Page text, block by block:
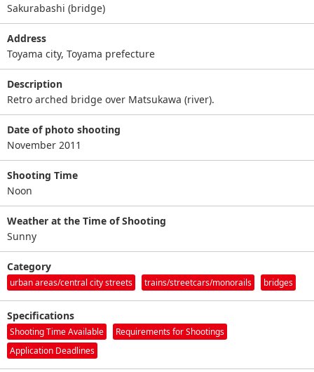
Sakurabashi (bridge)
Address
Toyama city, Toyama prefecture
Description
Retro arched bridge over Matsukawa (river).
Date of photo shooting
November 2011
Shooting Time
Noon
Weather at the Time of Shooting
Sunny
Category
urban areas/central city streets trains/streetcars/monorails bridges
Specifications
Shooting Time Available
Requirements for Shootings
Application Deadlines